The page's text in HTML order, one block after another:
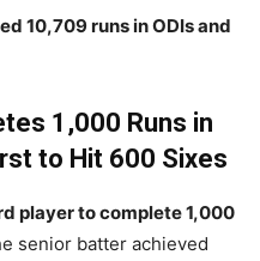
10,709 runs in ODIs and
1,000 Runs in
to Hit 600 Sixes
player to complete 1,000
senior batter achieved